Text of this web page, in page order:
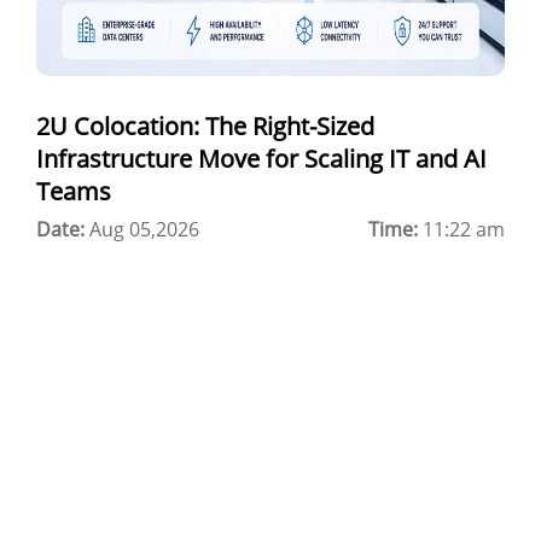
Best Cloud Server Provider
Windows Cloud Hosting
Multi Cloud Hosting
Cloud Backup as a Service
2U Colocation: The Right-Sized
Infrastructure Move for Scaling IT and AI
Teams
Date:Aug 05,2026 Time: 11:22 am